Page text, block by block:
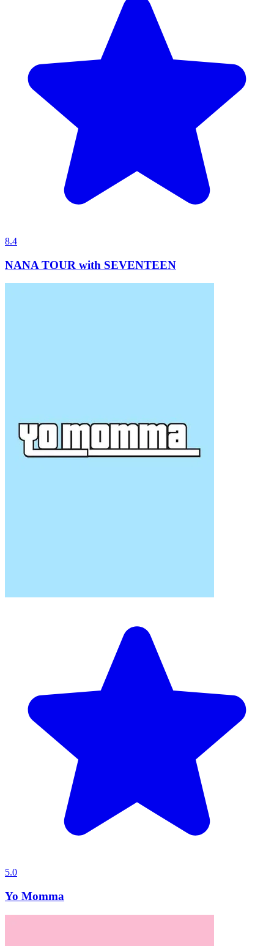
8.4
NANA TOUR with SEVENTEEN
5.0
Yo Momma